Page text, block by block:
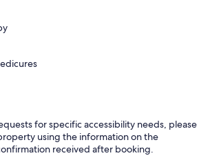
for specific accessibility needs, please
using the information on the
received after booking.